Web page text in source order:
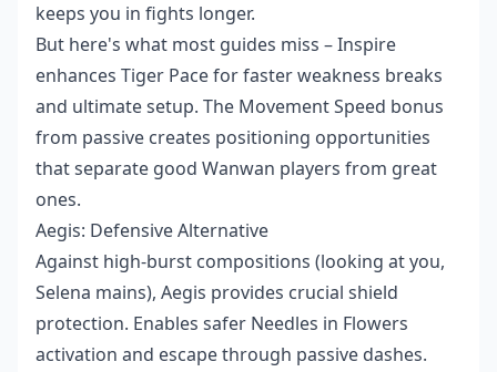
keeps you in fights longer.
But here's what most guides miss – Inspire
enhances Tiger Pace for faster weakness breaks
and ultimate setup. The Movement Speed bonus
from passive creates positioning opportunities
that separate good Wanwan players from great
ones.
Aegis: Defensive Alternative
Against high-burst compositions (looking at you,
Selena mains), Aegis provides crucial shield
protection. Enables safer Needles in Flowers
activation and escape through passive dashes.